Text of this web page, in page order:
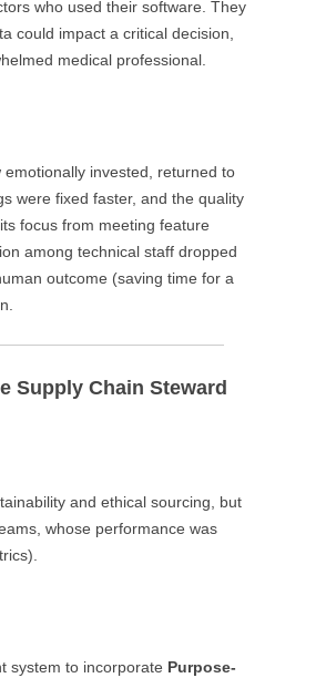
who used their software. They
could impact a critical decision,
medical professional.
invested, returned to
were fixed faster, and the quality
focus from meeting feature
among technical staff dropped
outcome (saving time for a
Supply Chain Steward
and ethical sourcing, but
whose performance was
system to incorporate Purpose-